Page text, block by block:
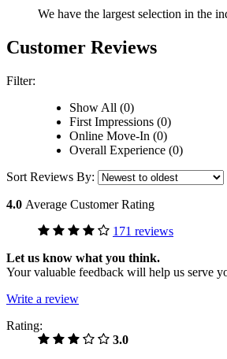
We have the largest selection in the
Customer Reviews
Filter:
Show All (0)
First Impressions (0)
Online Move-In (0)
Overall Experience (0)
Sort Reviews By:
4.0 Average Customer Rating
171 reviews
Let us know what you think.
Your valuable feedback will help us serve
Write a review
Rating:
3.0